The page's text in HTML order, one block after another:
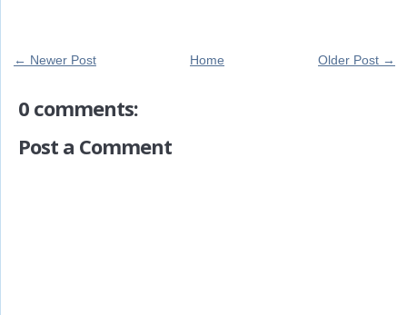
← Newer Post Older Post →
Home
0 comments:
Post a Comment